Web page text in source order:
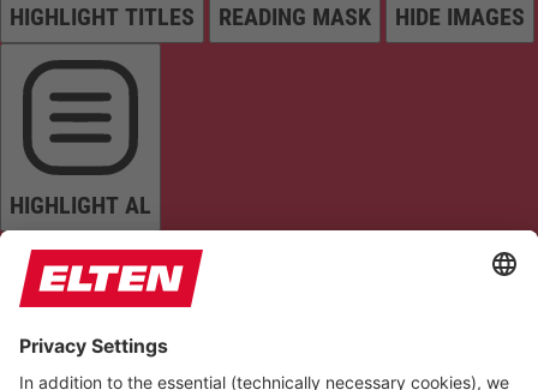
HIGHLIGHT TITLES READING MASK HIDE IMAGES
HIGHLIGHT AL